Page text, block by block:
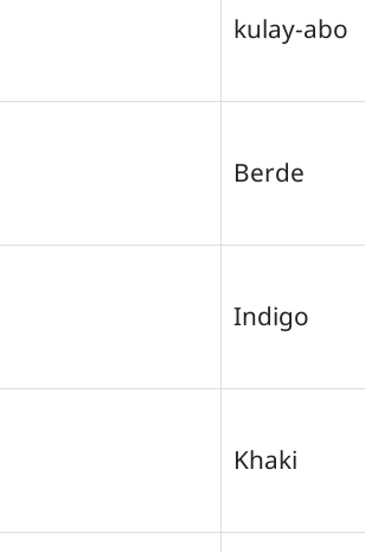
kulay-abo
Berde
Indigo
Khaki